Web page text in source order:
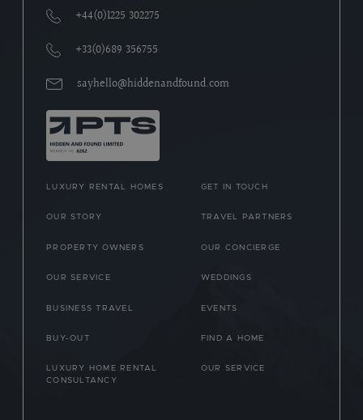
+44(0)1225 302275
+33(0)689 356755
sayhello@hiddenandfound.com
LUXURY RENTAL HOMES GET IN TOUCH
OUR STORY TRAVEL PARTNERS
PROPERTY OWNERS OUR CONCIERGE
OUR SERVICE WEDDINGS
BUSINESS TRAVEL EVENTS
BUY-OUT FIND A HOME
LUXURY HOME RENTAL
CONSULTANCY
OUR SERVICE